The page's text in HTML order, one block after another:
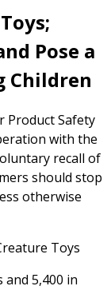
Pose a
Children
Product Safety
with the
recall of
should stop
otherwise
Toys
and 5,400 in